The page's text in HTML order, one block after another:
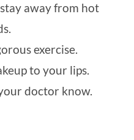
away from hot
exercise.
to your lips.
doctor know.